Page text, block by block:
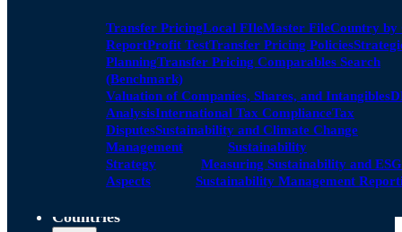
Transfer PricingLocal FIleMaster FileCountry by
ReportProfit TestTransfer Pricing Policies
PlanningTransfer Pricing Comparables Search
(Benchmark)
Valuation of Companies, Shares, and Intangibles
AnalysisInternational Tax ComplianceTax
DisputesSustainability and Climate Change
Management
Sustainability
Strategy
Measuring Sustainability and ESG
Aspects
Sustainability Management
Countries